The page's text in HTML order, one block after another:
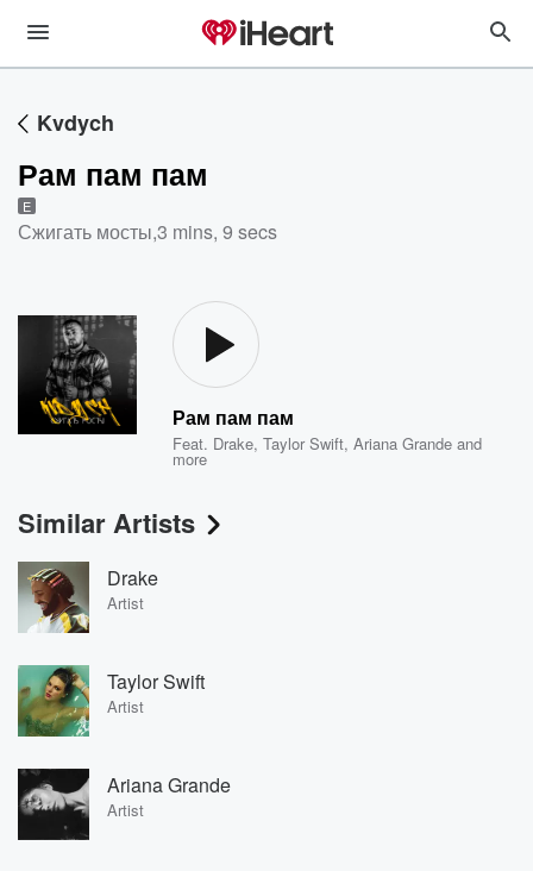
Kvdych
Рам пам пам
E
Сжигать мосты,3 mins, 9 secs
Рам пам пам
Feat. Drake,Taylor Swift,Ariana Grande and
more
Similar Artists
Drake
Artist
Taylor Swift
Artist
Ariana Grande
Artist